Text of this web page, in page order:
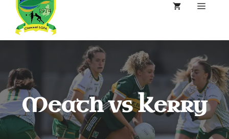
Menu
Meath vs Kerry